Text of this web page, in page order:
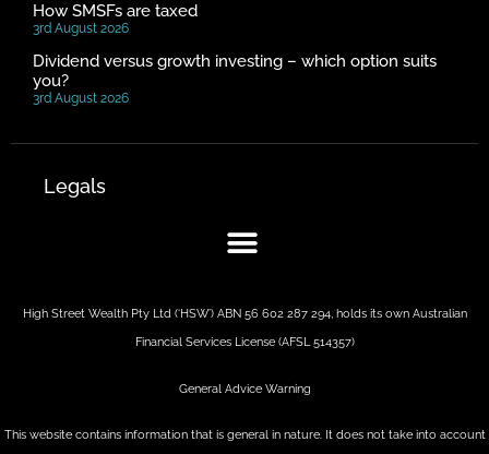
How SMSFs are taxed
3rd August 2026
Dividend versus growth investing – which option suits
you?
3rd August 2026
Legals
High Street Wealth Pty Ltd (‘HSW’) ABN 56 602 287 294, holds its own Australian
Financial Services License (AFSL 514357)
General Advice Warning
This website contains information that is general in nature. It does not take into account